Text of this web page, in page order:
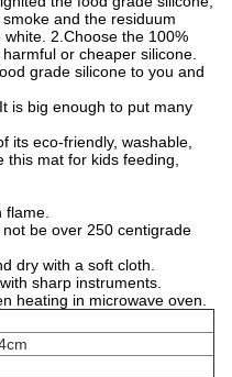
and the residuum
2.Choose the 100%
or cheaper silicone.
grade silicone to you and
is big enough to put many
its eco-friendly, washable,
mat for kids feeding,
be over 250 centigrade
dry with a soft cloth.
sharp instruments.
heating in microwave oven.